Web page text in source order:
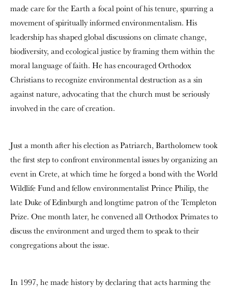
made care for the Earth a focal point of his tenure, spurring a
movement of spiritually informed environmentalism. His
leadership has shaped global discussions on climate change,
biodiversity, and ecological justice by framing them within the
moral language of faith. He has encouraged Orthodox
Christians to recognize environmental destruction as a sin
against nature, advocating that the church must be seriously
involved in the care of creation.
Just a month after his election as Patriarch, Bartholomew took
the first step to confront environmental issues by organizing an
event in Crete, at which time he forged a bond with the World
Wildlife Fund and fellow environmentalist Prince Philip, the
late Duke of Edinburgh and longtime patron of the Templeton
Prize. One month later, he convened all Orthodox Primates to
discuss the environment and urged them to speak to their
congregations about the issue.
In 1997, he made history by declaring that acts harming the